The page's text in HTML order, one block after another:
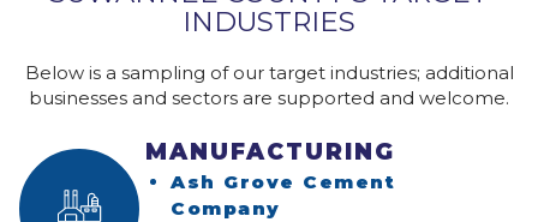
INDUSTRIES
Below is a sampling of our target industries; additional
businesses and sectors are supported and welcome.
MANUFACTURING
Ash Grove Cement
Company